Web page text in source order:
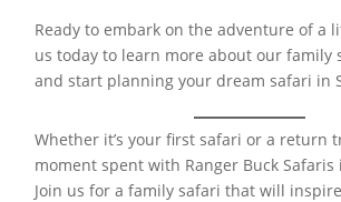
Ready to embark on the adventure of a
us today to learn more about our family
and start planning your dream safari in
Whether it’s your first safari or a return
moment spent with Ranger Buck
Join us for a family safari that will